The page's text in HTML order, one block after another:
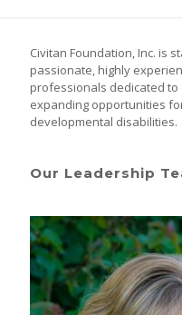
Civitan Foundation, Inc. is
passionate, highly
professionals dedicated
expanding opportunities
developmental disabilities.
Our Leadership